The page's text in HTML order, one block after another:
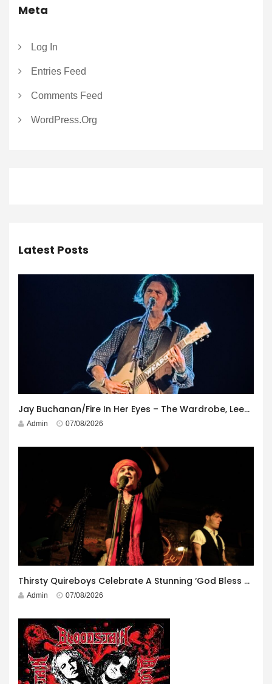
Meta
Log In
Entries Feed
Comments Feed
WordPress.org
Latest Posts
Jay Buchanan/Fire In Her Eyes – The Wardrobe, Leeds – 29th July 2026
Admin 07/08/2026
Thirsty Quireboys Celebrate A Stunning ‘God Bless America’ Album Launch
Admin 07/08/2026